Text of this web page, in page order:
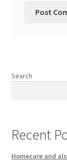
Search
Recent
Homecare and